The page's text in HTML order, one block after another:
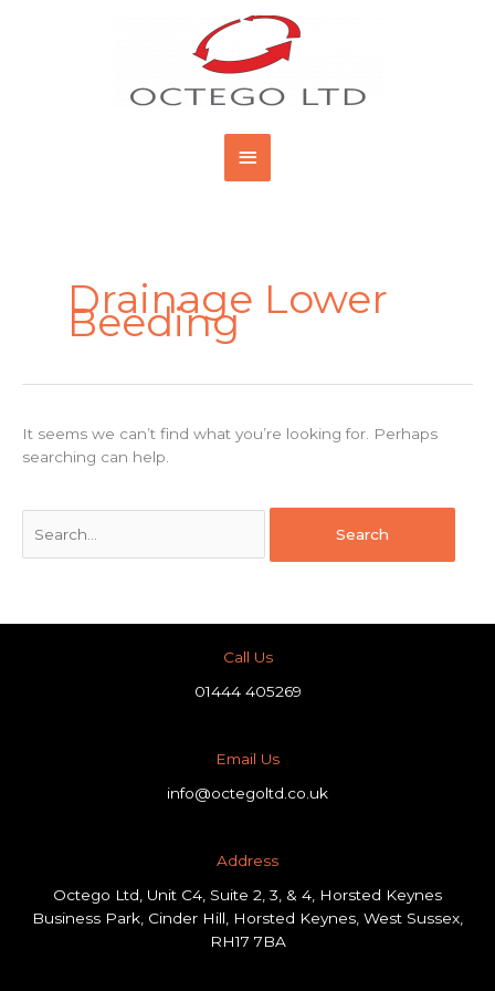
Main
Menu
Drainage Lower
Beeding
It seems we can’t find what you’re looking for. Perhaps
searching can help.
Call Us
01444 405269
Email Us
info@octegoltd.co.uk
Address​
Octego Ltd, Unit C4, Suite 2, 3, & 4, Horsted Keynes
Business Park, Cinder Hill, Horsted Keynes, West Sussex,
RH17 7BA